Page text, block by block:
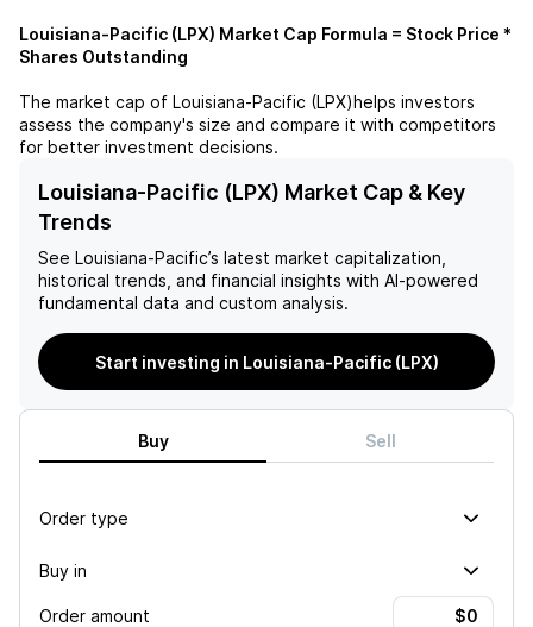
Louisiana-Pacific (LPX) Market Cap Formula = Stock Price *
Shares Outstanding
The market cap of Louisiana-Pacific (LPX)helps investors
assess the company's size and compare it with competitors
for better investment decisions.
Louisiana-Pacific (LPX) Market Cap & Key
Trends
See Louisiana-Pacific’s latest market capitalization,
historical trends, and financial insights with AI-powered
fundamental data and custom analysis.
Start investing in Louisiana-Pacific (LPX)
Buy Sell
Order type
Buy in
Order amount